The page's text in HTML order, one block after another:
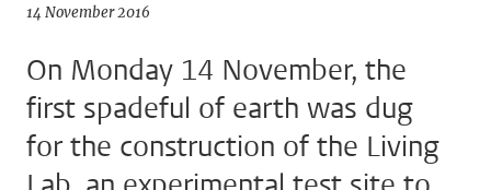
14 November 2016
On Monday 14 November, the
first spadeful of earth was dug
for the construction of the Living